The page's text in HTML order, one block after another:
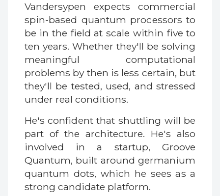
Vandersypen expects commercial
spin-based quantum processors to
be in the field at scale within five to
ten years. Whether they'll be solving
meaningful computational
problems by then is less certain, but
they'll be tested, used, and stressed
under real conditions.
He's confident that shuttling will be
part of the architecture. He's also
involved in a startup, Groove
Quantum, built around germanium
quantum dots, which he sees as a
strong candidate platform.